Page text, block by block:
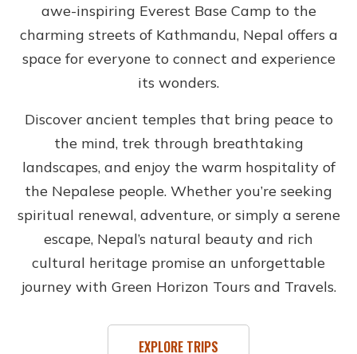
awe-inspiring Everest Base Camp to the
charming streets of Kathmandu, Nepal offers a
space for everyone to connect and experience
its wonders.
Discover ancient temples that bring peace to
the mind, trek through breathtaking
landscapes, and enjoy the warm hospitality of
the Nepalese people. Whether you’re seeking
spiritual renewal, adventure, or simply a serene
escape, Nepal’s natural beauty and rich
cultural heritage promise an unforgettable
journey with Green Horizon Tours and Travels.
EXPLORE TRIPS